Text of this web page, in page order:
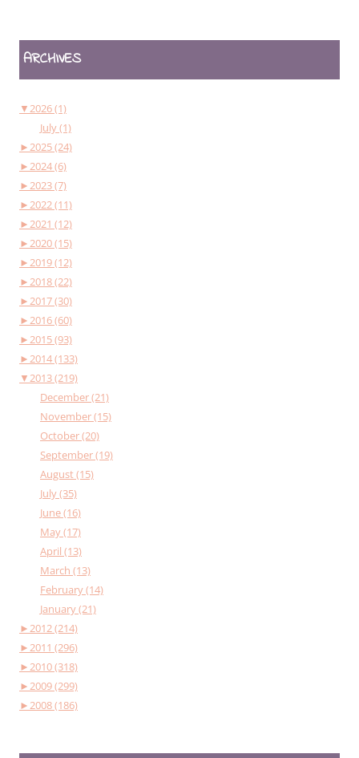
ARCHIVES
▼2026 (1)
July (1)
►2025 (24)
►2024 (6)
►2023 (7)
►2022 (11)
►2021 (12)
►2020 (15)
►2019 (12)
►2018 (22)
►2017 (30)
►2016 (60)
►2015 (93)
►2014 (133)
▼2013 (219)
December (21)
November (15)
October (20)
September (19)
August (15)
July (35)
June (16)
May (17)
April (13)
March (13)
February (14)
January (21)
►2012 (214)
►2011 (296)
►2010 (318)
►2009 (299)
►2008 (186)